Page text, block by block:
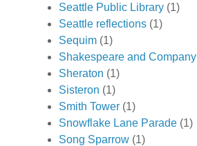
Seattle Public Library (1)
Seattle reflections (1)
Sequim (1)
Shakespeare and Company
Sheraton (1)
Sisteron (1)
Smith Tower (1)
Snowflake Lane Parade (1)
Song Sparrow (1)